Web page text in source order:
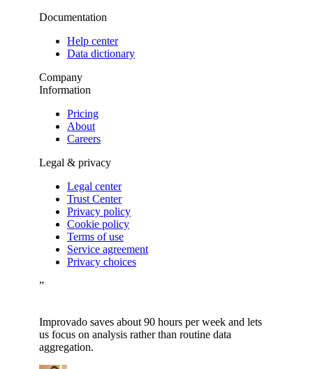
Documentation
Help center
Data dictionary
Company
Information
Pricing
About
Careers
Legal & privacy
Legal center
Trust Center
Privacy policy
Cookie policy
Terms of use
Service agreement
Privacy choices
”
Improvado saves about 90 hours per week and lets
us focus on analysis rather than routine data
aggregation.